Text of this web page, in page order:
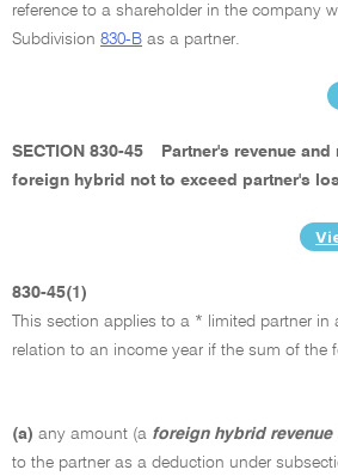
reference to a shareholder in the company
Subdivision 830-B as a partner.
SECTION 830-45
Partner's revenue
foreign hybrid not to exceed partner's
830-45(1)
This section applies to a * limited partner in
relation to an income year if the sum of the
(a) any amount (a foreign hybrid revenue
to the partner as a deduction under